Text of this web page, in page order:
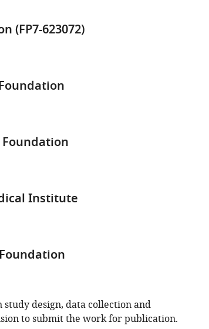
(FP7-623072)
Foundation
Institute
design, data collection and
to submit the work for publication.